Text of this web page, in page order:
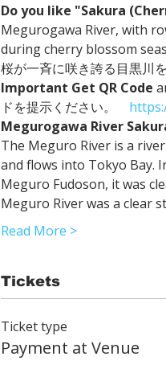
Do you like "Sakura
Megurogawa River, with
during cherry blossom
桜が一斉に咲き誇る目黒川
Important Get QR Code
ドを提示ください。
Megurogawa River
The Meguro River is a
and flows into Tokyo Bay.
Meguro Fudoson, it was
Meguro River was a clear
Read More >
Tickets
Ticket type
Payment at Venue